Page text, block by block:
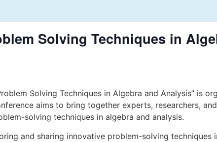
Solving Techniques in
Solving Techniques in Algebra and Analysis” is
aims to bring together experts, researchers,
solving techniques in algebra and analysis.
and sharing innovative problem-solving techniques